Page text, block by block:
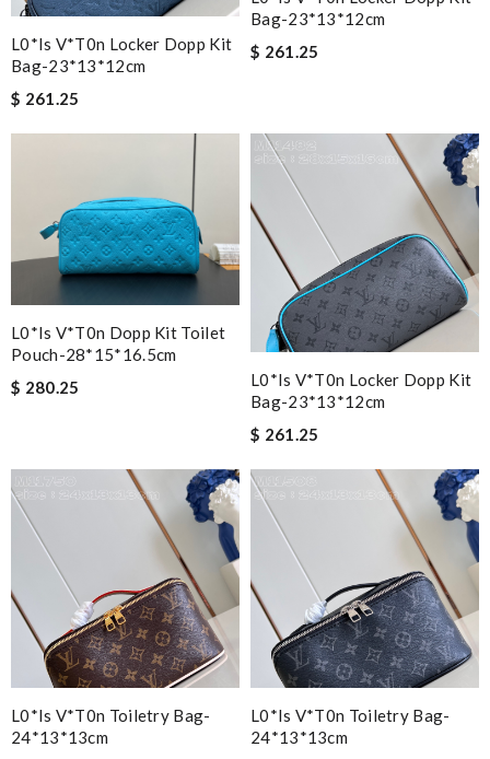
L0*is V*t0n Locker Dopp Kit
Bag-23*13*12cm
$ 261.25
Bag-23*13*12cm
$ 261.25
L0*is V*t0n Dopp Kit Toilet
Pouch-28*15*16.5cm
$ 280.25
L0*is V*t0n Locker Dopp Kit
Bag-23*13*12cm
$ 261.25
L0*is V*t0n Toiletry Bag-
24*13*13cm
L0*is V*t0n Toiletry Bag-
24*13*13cm